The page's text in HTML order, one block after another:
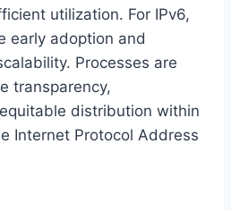
utilization. For IPv6,
early adoption and
Processes are
transparency,
distribution within
Internet Protocol Address